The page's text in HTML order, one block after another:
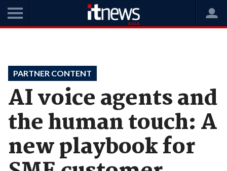
PARTNER CONTENT
AI voice agents and
the human touch: A
new playbook for